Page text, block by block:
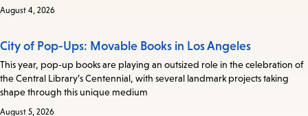
August 4, 2026
City of Pop-Ups: Movable Books in Los Angeles
This year, pop-up books are playing an outsized role in the celebration of
the Central Library’s Centennial, with several landmark projects taking
shape through this unique medium
August 5, 2026